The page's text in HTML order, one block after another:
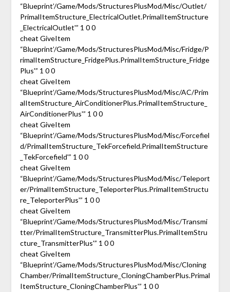
“Blueprint’/Game/Mods/StructuresPlusMod/Misc/Outlet/
PrimalItemStructure_ElectricalOutlet.PrimalItemStructure
_ElectricalOutlet'” 1 0 0
cheat GiveItem
“Blueprint’/Game/Mods/StructuresPlusMod/Misc/Fridge/P
rimalItemStructure_FridgePlus.PrimalItemStructure_Fridge
Plus'” 1 0 0
cheat GiveItem
“Blueprint’/Game/Mods/StructuresPlusMod/Misc/AC/Prim
alItemStructure_AirConditionerPlus.PrimalItemStructure_
AirConditionerPlus'” 1 0 0
cheat GiveItem
“Blueprint’/Game/Mods/StructuresPlusMod/Misc/Forcefiel
d/PrimalItemStructure_TekForcefield.PrimalItemStructure
_TekForcefield'” 1 0 0
cheat GiveItem
“Blueprint’/Game/Mods/StructuresPlusMod/Misc/Teleport
er/PrimalItemStructure_TeleporterPlus.PrimalItemStructu
re_TeleporterPlus'” 1 0 0
cheat GiveItem
“Blueprint’/Game/Mods/StructuresPlusMod/Misc/Transmi
tter/PrimalItemStructure_TransmitterPlus.PrimalItemStru
cture_TransmitterPlus'” 1 0 0
cheat GiveItem
“Blueprint’/Game/Mods/StructuresPlusMod/Misc/Cloning
Chamber/PrimalItemStructure_CloningChamberPlus.Primal
ItemStructure_CloningChamberPlus'” 1 0 0